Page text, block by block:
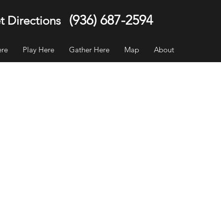
Directions (936) 687-2594
Play Here Gather Here Map About